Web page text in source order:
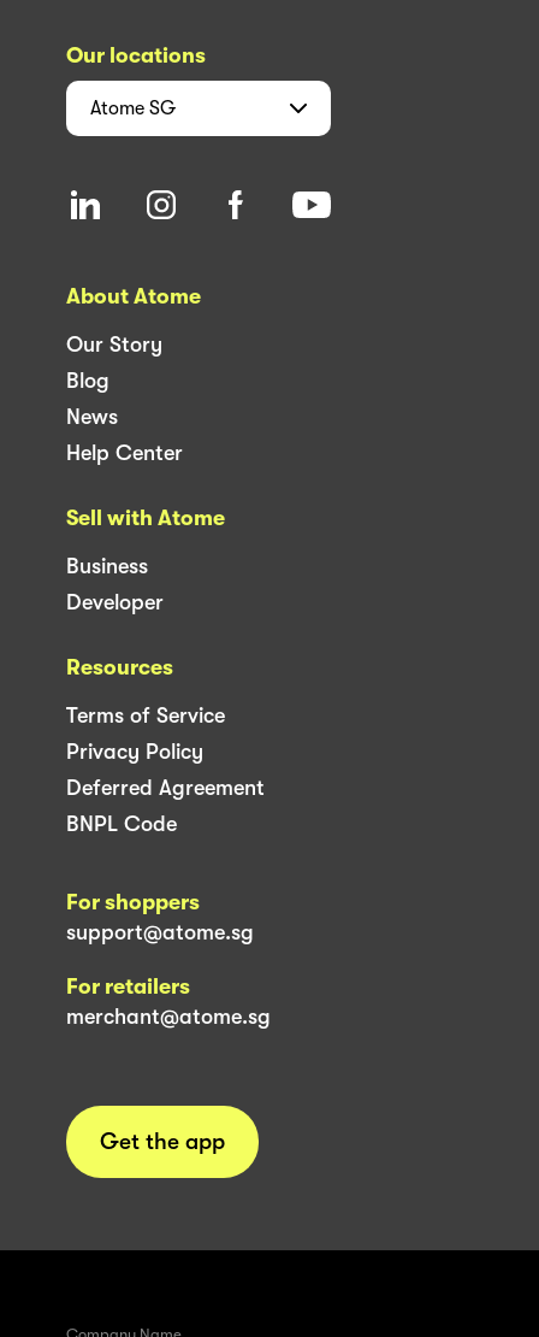
Our locations
Atome SG
About Atome
Our Story
Blog
News
Help Center
Sell with Atome
Business
Developer
Resources
Terms of Service
Privacy Policy
Deferred Agreement
BNPL Code
For shoppers
support@atome.sg
For retailers
merchant@atome.sg
Get the app